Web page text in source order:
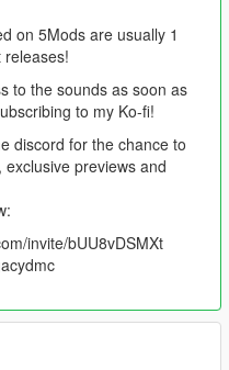
on 5Mods are usually 1
to the sounds as soon as
to my Ko-fi!
discord for the chance to
previews and
invite/bUU8vDSMXt